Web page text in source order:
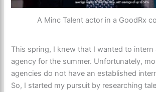
A Minc Talent actor in a GoodRx
This spring, I knew that I wanted to intern
agency for the summer. Unfortunately,
agencies do not have an established
So, I started my pursuit by researching